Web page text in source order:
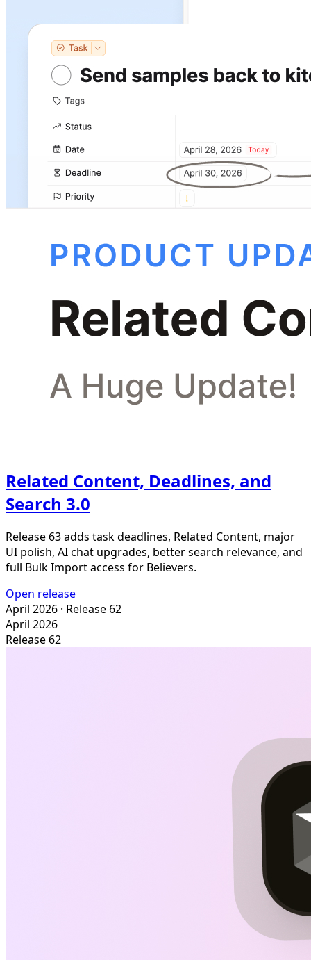
Related Content, Deadlines, and
Search 3.0
Release 63 adds task deadlines, Related Content, major
UI polish, AI chat upgrades, better search relevance, and
full Bulk Import access for Believers.
Open release
April 2026 · Release 62
April 2026
Release 62